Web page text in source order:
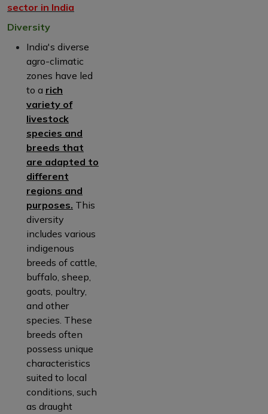
sector in India
Diversity
India's diverse
agro-climatic
zones have led
to a rich
variety of
livestock
species and
breeds that
are adapted to
different
regions and
purposes. This
diversity
includes various
indigenous
breeds of cattle,
buffalo, sheep,
goats, poultry,
and other
species. These
breeds often
possess unique
characteristics
suited to local
conditions, such
as draught